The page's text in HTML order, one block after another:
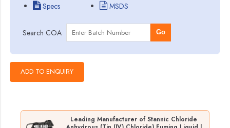
Specs
MSDS
Search COA Go
Leading Manufacturer of Stannic Chloride